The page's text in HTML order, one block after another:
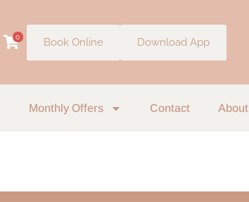
0 Book Online Download App
Monthly Offers Contact About